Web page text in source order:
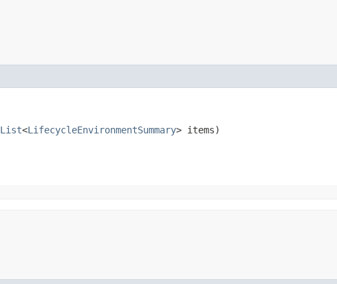
List<LifecycleEnvironmentSummary> items)